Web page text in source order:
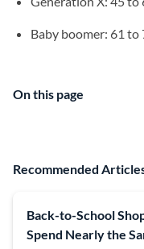
Baby boomer: 61 to
On this page
Recommended
Back-to-School
Spend Nearly the